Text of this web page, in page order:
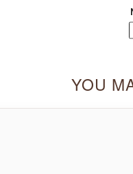
YOU